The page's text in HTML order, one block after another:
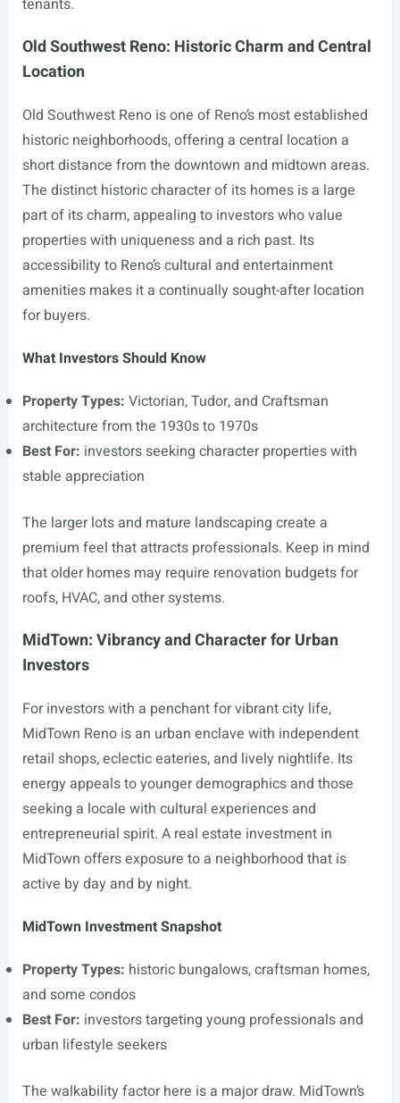
Old Southwest Reno: Historic Charm and Central
Location
Old Southwest Reno is one of Reno’s most established
historic neighborhoods, offering a central location a
short distance from the downtown and midtown areas.
The distinct historic character of its homes is a large
part of its charm, appealing to investors who value
properties with uniqueness and a rich past. Its
accessibility to Reno’s cultural and entertainment
amenities makes it a continually sought-after location
for buyers.
What Investors Should Know
Property Types: Victorian, Tudor, and Craftsman
architecture from the 1930s to 1970s
Best For: investors seeking character properties with
stable appreciation
The larger lots and mature landscaping create a
premium feel that attracts professionals. Keep in mind
that older homes may require renovation budgets for
roofs, HVAC, and other systems.
MidTown: Vibrancy and Character for Urban
Investors
For investors with a penchant for vibrant city life,
MidTown Reno is an urban enclave with independent
retail shops, eclectic eateries, and lively nightlife. Its
energy appeals to younger demographics and those
seeking a locale with cultural experiences and
entrepreneurial spirit. A real estate investment in
MidTown offers exposure to a neighborhood that is
active by day and by night.
MidTown Investment Snapshot
Property Types: historic bungalows, craftsman homes,
and some condos
Best For: investors targeting young professionals and
urban lifestyle seekers
The walkability factor here is a major draw. MidTown’s